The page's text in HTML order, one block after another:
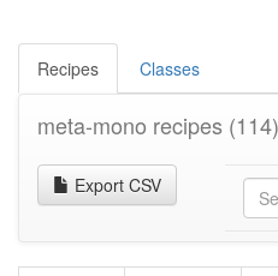
Recipes Classes
meta-mono recipes (114)
Export CSV